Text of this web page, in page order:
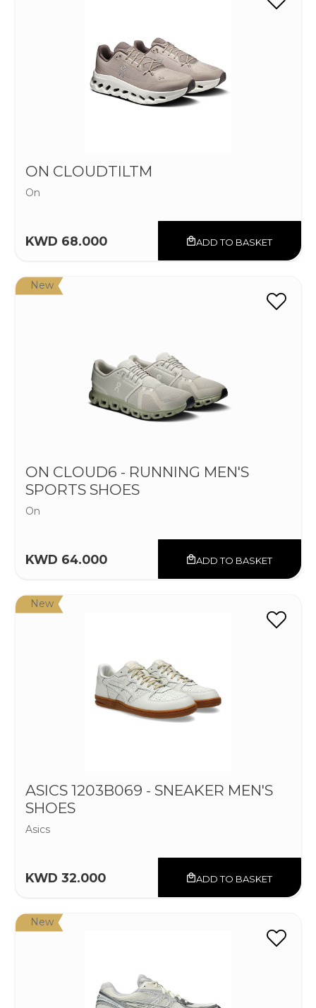
ON CLOUDTILTM
On
KWD 68.000 ADD TO BASKET
New
ON CLOUD6 - RUNNING MEN'S
SPORTS SHOES
On
KWD 64.000 ADD TO BASKET
New
ASICS 1203B069 - SNEAKER MEN'S
SHOES
Asics
KWD 32.000 ADD TO BASKET
New